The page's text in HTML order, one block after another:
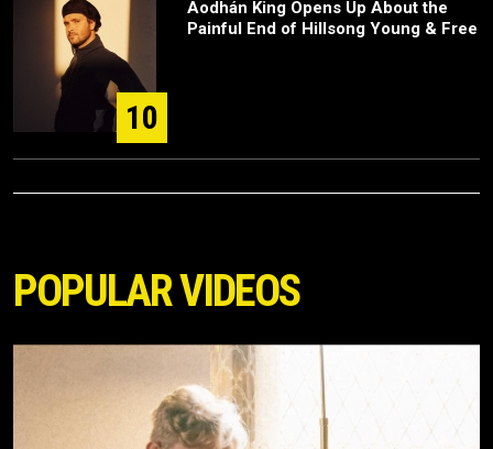
10
Aodhán King Opens Up About the
Painful End of Hillsong Young & Free
POPULAR VIDEOS